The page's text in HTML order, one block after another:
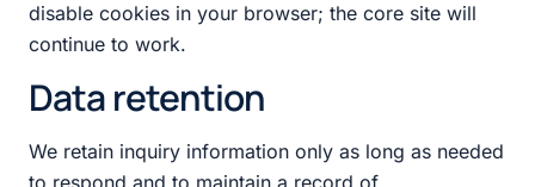
disable cookies in your browser; the core site will
continue to work.
Data retention
We retain inquiry information only as long as needed